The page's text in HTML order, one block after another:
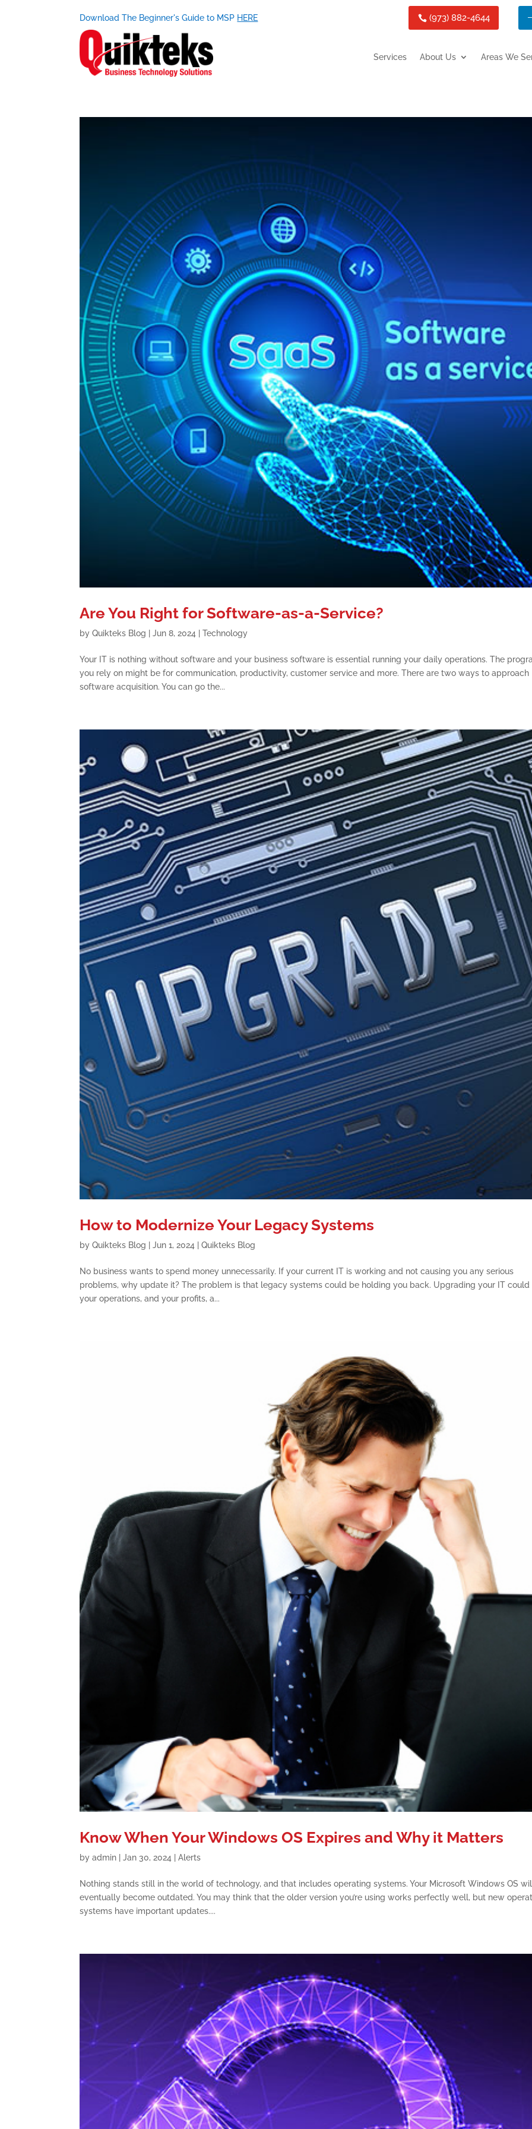
Download The Beginner's Guide to MSP HERE (973) 882-4644
Services About Us Areas We
Are You Right for Software-as-a-Service?
byQuikteks Blog |Jun 8, 2024 |Technology
Your IT is nothing without software and your business software is essential running your daily operations. The
you rely on might be for communication, productivity, customer service and more. There are two ways to approach
software acquisition. You can go the...
How to Modernize Your Legacy Systems
byQuikteks Blog |Jun 1, 2024 |Quikteks Blog
No business wants to spend money unnecessarily. If your current IT is working and not causing you any serious
problems, why update it? The problem is that legacy systems could be holding you back. Upgrading your IT could
your operations, and your profits, a...
Know When Your Windows OS Expires and Why it Matters
byadmin |Jan 30, 2024 |Alerts
Nothing stands still in the world of technology, and that includes operating systems. Your Microsoft Windows OS
eventually become outdated. You may think that the older version you’re using works perfectly well, but new
systems have important updates....